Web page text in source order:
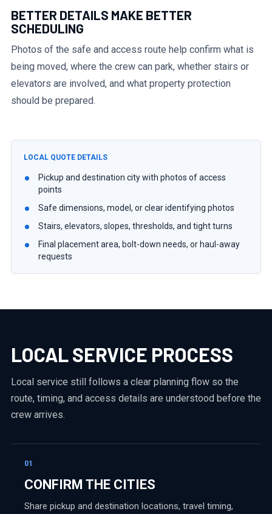
BETTER DETAILS MAKE BETTER
SCHEDULING
Photos of the safe and access route help confirm what is
being moved, where the crew can park, whether stairs or
elevators are involved, and what property protection
should be prepared.
LOCAL QUOTE DETAILS
Pickup and destination city with photos of access
points
Safe dimensions, model, or clear identifying photos
Stairs, elevators, slopes, thresholds, and tight turns
Final placement area, bolt-down needs, or haul-away
requests
LOCAL SERVICE PROCESS
Local service still follows a clear planning flow so the
route, timing, and access details are understood before the
crew arrives.
01
CONFIRM THE CITIES
Share pickup and destination locations, travel timing,